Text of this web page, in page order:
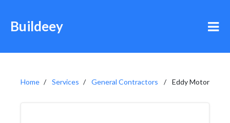
Buildeey
Home Services General Contractors Eddy Motor